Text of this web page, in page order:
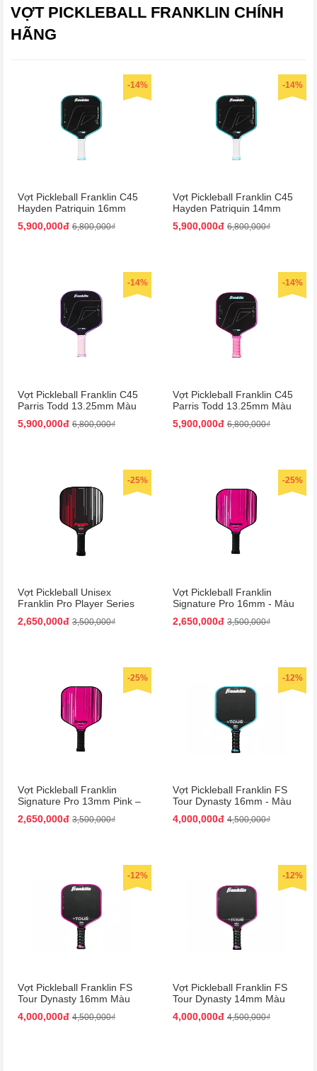
VỢT PICKLEBALL FRANKLIN CHÍNH
HÃNG
-14%
Vợt Pickleball Franklin C45
Hayden Patriquin 16mm
Màu Xanh
5,900,000đ 6,800,000₫
-14%
Vợt Pickleball Franklin C45
Hayden Patriquin 14mm
Màu Xanh
5,900,000đ 6,800,000₫
-14%
Vợt Pickleball Franklin C45
Parris Todd 13.25mm Màu
Tím
5,900,000đ 6,800,000₫
-14%
Vợt Pickleball Franklin C45
Parris Todd 13.25mm Màu
Hồng
5,900,000đ 6,800,000₫
-25%
Vợt Pickleball Unisex
Franklin Pro Player Series
Signature 13mm Paddle
Màu Đen
2,650,000đ 3,500,000₫
-25%
Vợt Pickleball Franklin
Signature Pro 16mm - Màu
Hồng
2,650,000đ 3,500,000₫
-25%
Vợt Pickleball Franklin
Signature Pro 13mm Pink –
Màu Hồng
2,650,000đ 3,500,000₫
-12%
Vợt Pickleball Franklin FS
Tour Dynasty 16mm - Màu
Xanh Đen
4,000,000đ 4,500,000₫
-12%
Vợt Pickleball Franklin FS
Tour Dynasty 16mm Màu
Hồng Đen
4,000,000đ 4,500,000₫
-12%
Vợt Pickleball Franklin FS
Tour Dynasty 14mm Màu
Hồng Đen
4,000,000đ 4,500,000₫